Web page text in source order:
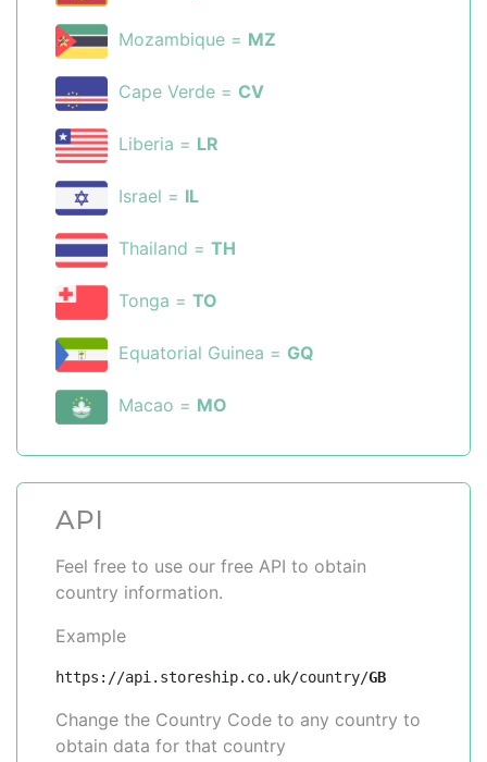
Mozambique = MZ
Cape Verde = CV
Liberia = LR
Israel = IL
Thailand = TH
Tonga = TO
Equatorial Guinea = GQ
Macao = MO
API
Feel free to use our free API to obtain
country information.
Example
https://api.storeship.co.uk/country/GB
Change the Country Code to any country to
obtain data for that country